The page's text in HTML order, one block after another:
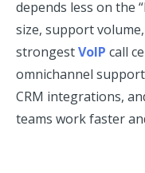
depends less on the
size, support
strongestVoIP call
omnichannel
CRM integrations,
teams work faster